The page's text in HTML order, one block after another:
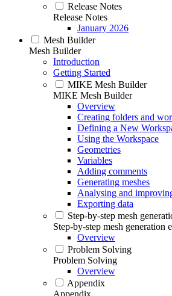
Release Notes
Release Notes
January 2026
Mesh Builder
Mesh Builder
Introduction
Getting Started
MIKE Mesh Builder
MIKE Mesh Builder
Overview
Creating folders and
Defining a New
Using the Workspace
Geometries
Variables
Adding comments
Generating meshes
Analysing and
Exporting data
Step-by-step mesh
Step-by-step mesh generation
Overview
Problem Solving
Problem Solving
Overview
Appendix
Appendix